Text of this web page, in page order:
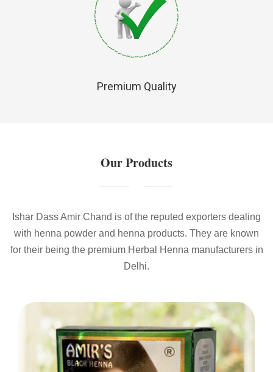
Premium Quality
Our Products
Ishar Dass Amir Chand is of the reputed exporters dealing
with henna powder and henna products. They are known
for their being the premium Herbal Henna manufacturers in
Delhi.